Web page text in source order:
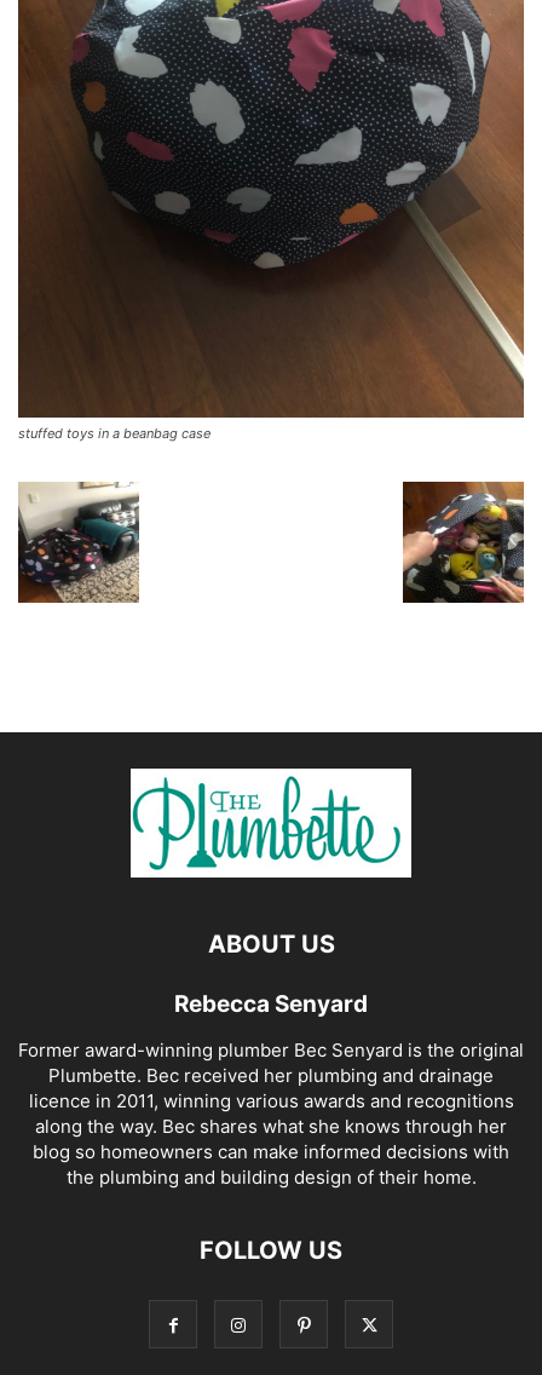
stuffed toys in a beanbag case
ABOUT US
Rebecca Senyard
Former award-winning plumber Bec Senyard is the original
Plumbette. Bec received her plumbing and drainage
licence in 2011, winning various awards and recognitions
along the way. Bec shares what she knows through her
blog so homeowners can make informed decisions with
the plumbing and building design of their home.
FOLLOW US